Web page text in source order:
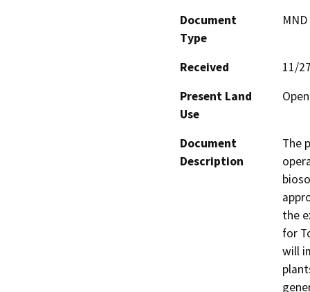
Document
Type
Received
11/
Present Land
Use
Document
Description
The
the
for
will